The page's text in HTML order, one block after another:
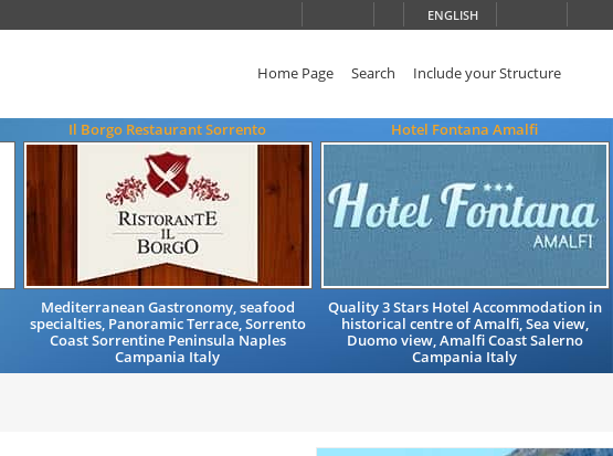
ENGLISH
Home Page Search Include your Structure
Il Borgo Restaurant Sorrento
Mediterranean Gastronomy, seafood
specialties, Panoramic Terrace, Sorrento
Coast Sorrentine Peninsula Naples
Campania Italy
Hotel Fontana Amalfi
Quality 3 Stars Hotel Accommodation in
historical centre of Amalfi, Sea view,
Duomo view, Amalfi Coast Salerno
Campania Italy